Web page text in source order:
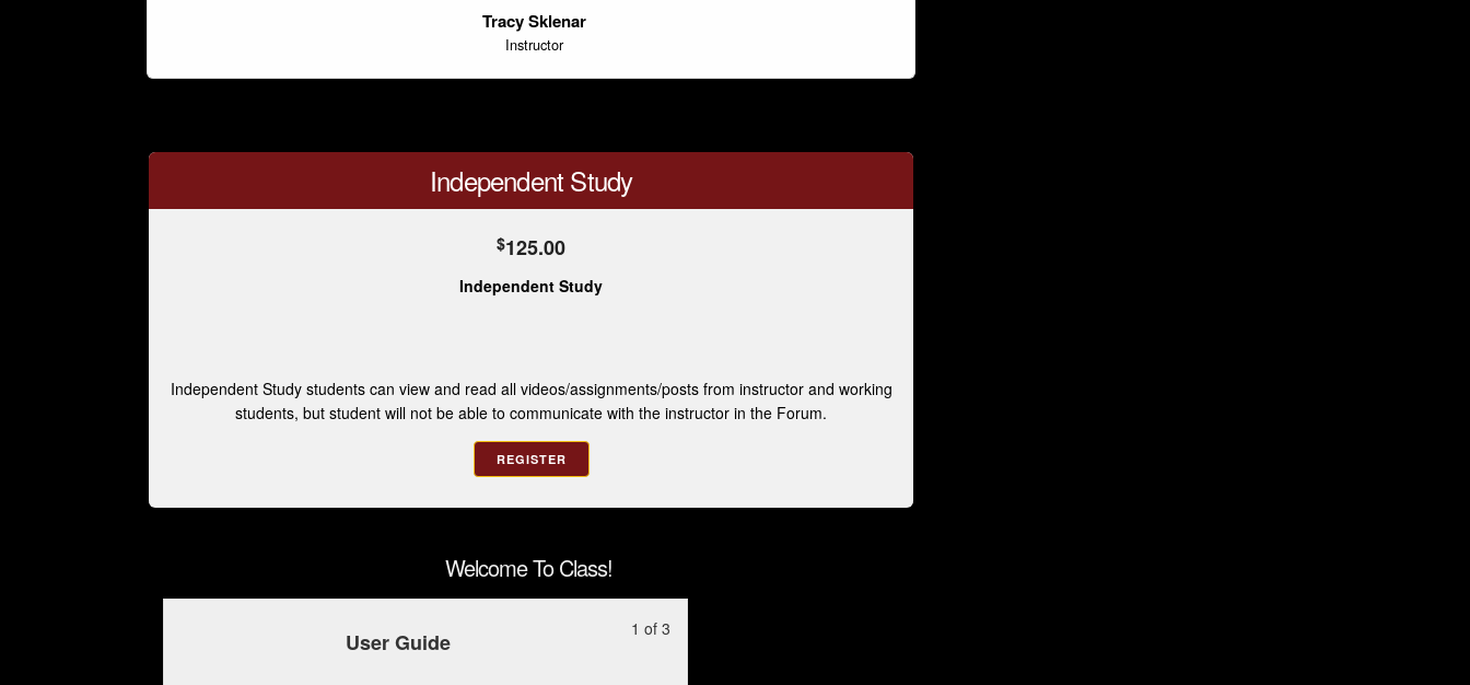
Tracy Sklenar
Instructor
Independent Study
$125.00
Independent Study
Independent Study students can view and read all videos/assignments/posts from instructor and working
students, but student will not be able to communicate with the instructor in the Forum.
REGISTER
Welcome To Class!
1 of 3
User Guide
Lesson
You